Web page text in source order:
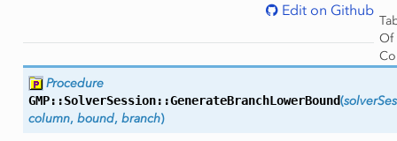
Edit on Github
Of
Procedure
GMP::SolverSession::GenerateBranchLowerBound(
column, bound, branch)